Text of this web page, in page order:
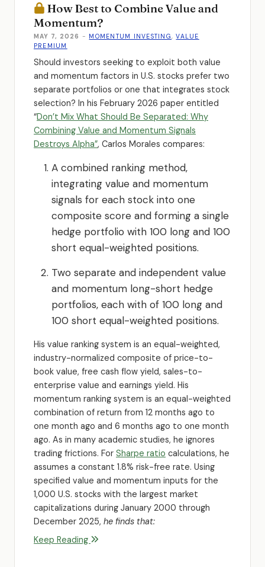
How Best to Combine Value and
Momentum?
MAY 7, 2026 - MOMENTUM INVESTING ,VALUE
PREMIUM
Should investors seeking to exploit both value
and momentum factors in U.S. stocks prefer two
separate portfolios or one that integrates stock
selection? In his February 2026 paper entitled
“Don’t Mix What Should Be Separated: Why
Combining Value and Momentum Signals
Destroys Alpha”, Carlos Morales compares:
A combined ranking method,
integrating value and momentum
signals for each stock into one
composite score and forming a single
hedge portfolio with 100 long and 100
short equal-weighted positions.
Two separate and independent value
and momentum long-short hedge
portfolios, each with of 100 long and
100 short equal-weighted positions.
His value ranking system is an equal-weighted,
industry-normalized composite of price-to-
book value, free cash flow yield, sales-to-
enterprise value and earnings yield. His
momentum ranking system is an equal-weighted
combination of return from 12 months ago to
one month ago and 6 months ago to one month
ago. As in many academic studies, he ignores
trading frictions. For Sharpe ratio calculations, he
assumes a constant 1.8% risk-free rate. Using
specified value and momentum inputs for the
1,000 U.S. stocks with the largest market
capitalizations during January 2000 through
December 2025, he finds that:
Keep Reading